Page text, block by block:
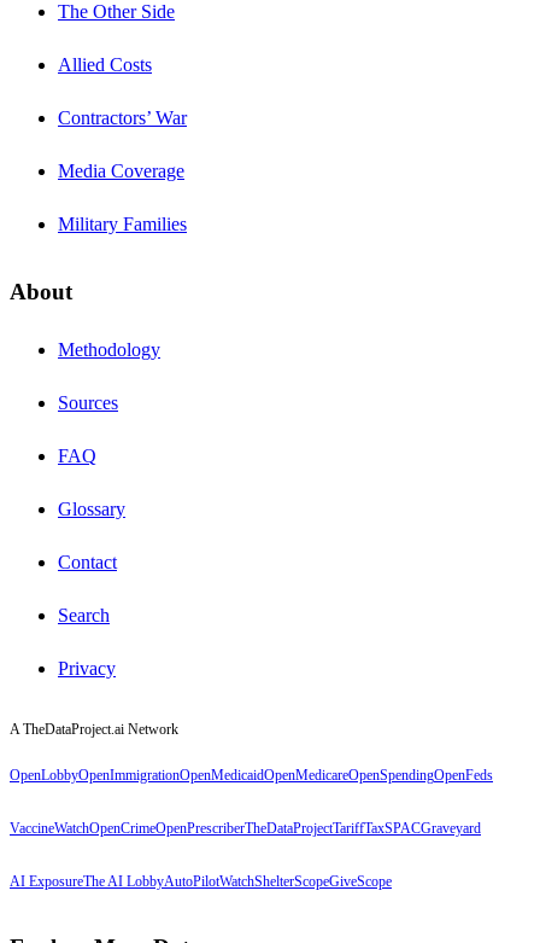
The Other Side
Allied Costs
Contractors’ War
Media Coverage
Military Families
About
Methodology
Sources
FAQ
Glossary
Contact
Search
Privacy
A TheDataProject.ai Network
OpenLobbyOpenImmigrationOpenMedicaidOpenMedicareOpenSpendingOpenFeds
VaccineWatchOpenCrimeOpenPrescriberTheDataProjectTariffTaxSPACGraveyard
AI ExposureThe AI LobbyAutoPilotWatchShelterScopeGiveScope